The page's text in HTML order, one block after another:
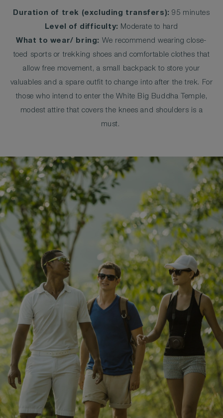
Duration of trek (excluding transfers): 95 minutes
Level of difficulty: Moderate to hard
What to wear/ bring: We recommend wearing close-
toed sports or trekking shoes and comfortable clothes that
allow free movement, a small backpack to store your
valuables and a spare outfit to change into after the trek. For
those who intend to enter the White Big Buddha Temple,
modest attire that covers the knees and shoulders is a
must.